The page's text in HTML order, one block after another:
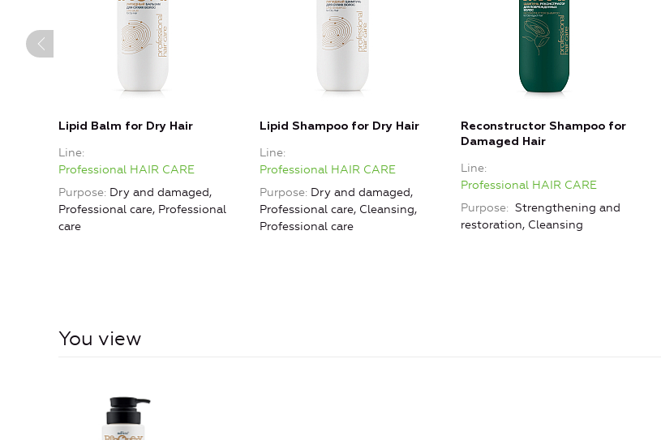
Lipid Balm for Dry Hair
Line
Professional HAIR CARE
Purpose Dry and damaged,
Professional care, Professional
care
Lipid Shampoo for Dry Hair
Line
Professional HAIR CARE
Purpose Dry and damaged,
Professional care, Cleansing,
Professional care
Reconstructor Shampoo for
Damaged Hair
Line
Professional HAIR CARE
Purpose
Strengthening and
restoration, Cleansing
You view